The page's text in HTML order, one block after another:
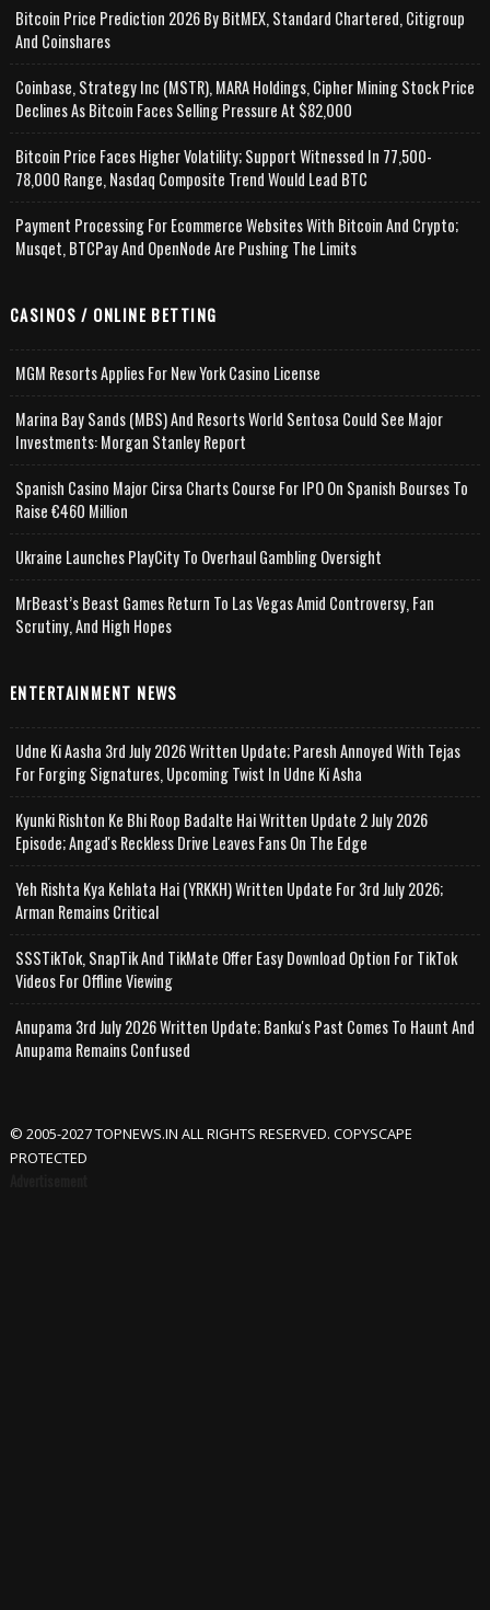
Bitcoin Price Prediction 2026 By BitMEX, Standard Chartered, Citigroup
And Coinshares
Coinbase, Strategy Inc (MSTR), MARA Holdings, Cipher Mining Stock Price
Declines As Bitcoin Faces Selling Pressure At $82,000
Bitcoin Price Faces Higher Volatility; Support Witnessed In 77,500-
78,000 Range, Nasdaq Composite Trend Would Lead BTC
Payment Processing For Ecommerce Websites With Bitcoin And Crypto;
Musqet, BTCPay And OpenNode Are Pushing The Limits
CASINOS / ONLINE BETTING
MGM Resorts Applies For New York Casino License
Marina Bay Sands (MBS) And Resorts World Sentosa Could See Major
Investments: Morgan Stanley Report
Spanish Casino Major Cirsa Charts Course For IPO On Spanish Bourses To
Raise €460 Million
Ukraine Launches PlayCity To Overhaul Gambling Oversight
MrBeast’s Beast Games Return To Las Vegas Amid Controversy, Fan
Scrutiny, And High Hopes
ENTERTAINMENT NEWS
Udne Ki Aasha 3rd July 2026 Written Update; Paresh Annoyed With Tejas
For Forging Signatures, Upcoming Twist In Udne Ki Asha
Kyunki Rishton Ke Bhi Roop Badalte Hai Written Update 2 July 2026
Episode; Angad's Reckless Drive Leaves Fans On The Edge
Yeh Rishta Kya Kehlata Hai (YRKKH) Written Update For 3rd July 2026;
Arman Remains Critical
SSSTikTok, SnapTik And TikMate Offer Easy Download Option For TikTok
Videos For Offline Viewing
Anupama 3rd July 2026 Written Update; Banku's Past Comes To Haunt And
Anupama Remains Confused
© 2005-2027 TOPNEWS.IN ALL RIGHTS RESERVED. COPYSCAPE
PROTECTED